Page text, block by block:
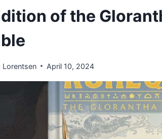
of the
Lorentsen April 10, 2024